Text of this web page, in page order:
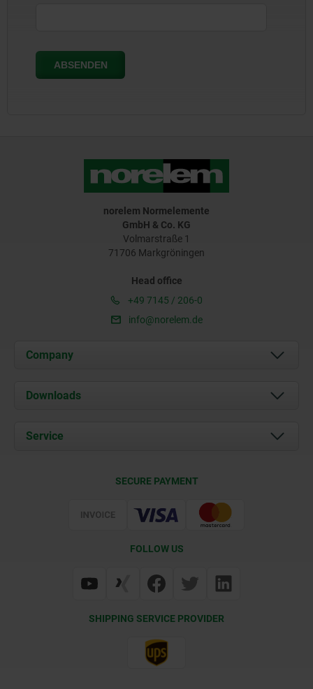
norelem Normelemente
GmbH & Co. KG
Volmarstraße 1
71706 Markgröningen
Head office
+49 7145 / 206-0
info@norelem.de
Company
About us
Career
Downloads
Documents
Service
Web Support
SECURE PAYMENT
FOLLOW US
SHIPPING SERVICE PROVIDER